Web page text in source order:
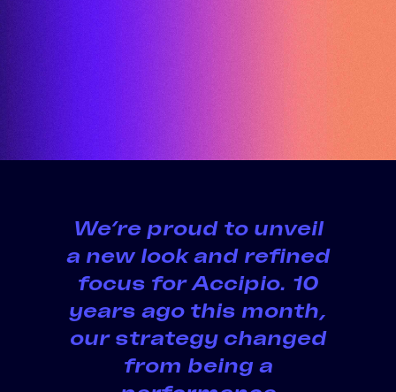
We’re proud to unveil
a new lookand refined
focus for Accipio. 10
years ago this month,
our strategy changed
from being a